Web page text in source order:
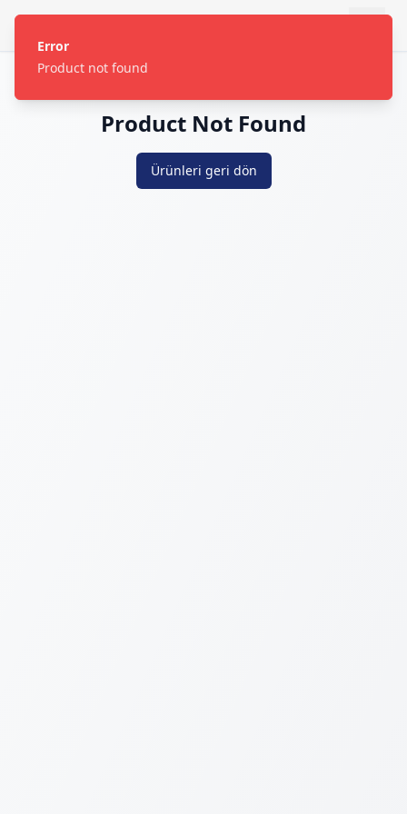
Error
Product not found
Product Not Found
Ürünleri geri dön